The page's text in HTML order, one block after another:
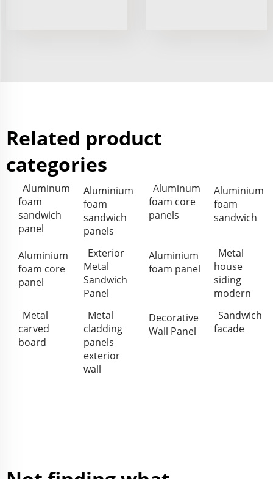
Related product
categories
Aluminum
foam
sandwich
panel
Aluminium
foam
sandwich
panels
Aluminum
foam core
panels
Aluminium
foam
sandwich
Aluminium
foam core
panel
Exterior
Metal
Sandwich
Panel
Aluminium
foam panel
Metal
house
siding
modern
Metal
carved
board
Metal
cladding
panels
exterior
wall
Decorative
Wall Panel
Sandwich
facade